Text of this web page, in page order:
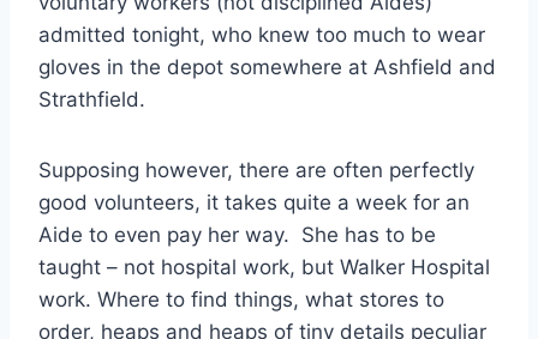
admitted tonight, who knew too much to wear
gloves in the depot somewhere at Ashfield and
Strathfield.
Supposing however, there are often perfectly
good volunteers, it takes quite a week for an
Aide to even pay her way. She has to be
taught – not hospital work, but Walker Hospital
work. Where to find things, what stores to
order, heaps and heaps of tiny details peculiar